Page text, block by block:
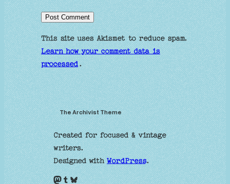
This site uses Akismet to reduce spam.
Learn how your comment data is
processed.
The Archivist Theme
Created for focused & vintage
writers.
Designed withWordPress.
Mastodon Tumblr Bluesky